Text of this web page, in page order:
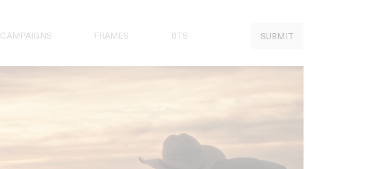
CAMPAIGNS FRAMES BTS SUBMIT